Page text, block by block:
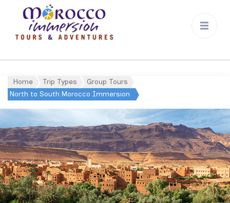
Home Trip Types
Group Tours
North to South Morocco Immersion